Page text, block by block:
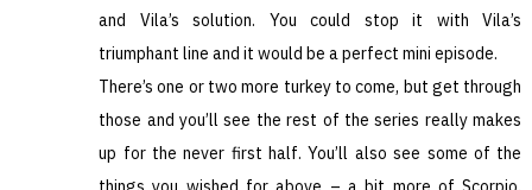
and Vila’s solution. You could stop it with Vila’s
triumphant line and it would be a perfect mini episode.
There’s one or two more turkey to come, but get through
those and you’ll see the rest of the series really makes
up for the never first half. You’ll also see some of the